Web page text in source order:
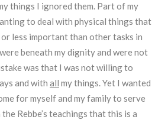
things I ignored them. Part of my
to deal with physical things that
less important than other tasks in
beneath my dignity and were not
was that I was not willing to
and with all my things. Yet I wanted
for myself and my family to serve
Rebbe’s teachings that this is a